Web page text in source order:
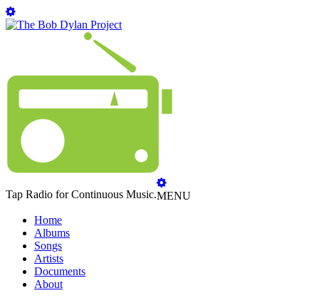
Tap Radio for Continuous Music.MENU
Home
Albums
Songs
Artists
Documents
About